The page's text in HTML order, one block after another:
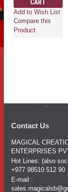
CART
Add to Wish List
Compare this
Product
Contact Us
MAGICAL
ENTERPRISES
Hot Lines: (also
+977 98510 512 90
E-mail :